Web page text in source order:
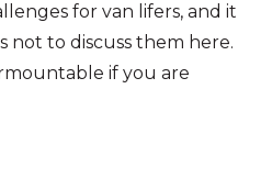
for van lifers, and it
not to discuss them here.
if you are